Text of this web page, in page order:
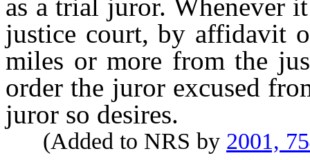
as a trial juror. Whenever
justice court, by affidavit
miles or more from the
order the juror excused
juror so desires.
(Added to NRS by 2001,